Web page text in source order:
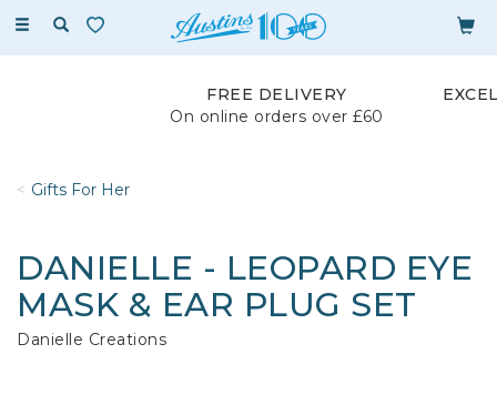
Toggle
FREE DELIVERY
On online orders over £60
Gifts For Her
DANIELLE - LEOPARD EYE
MASK & EAR PLUG SET
Danielle Creations